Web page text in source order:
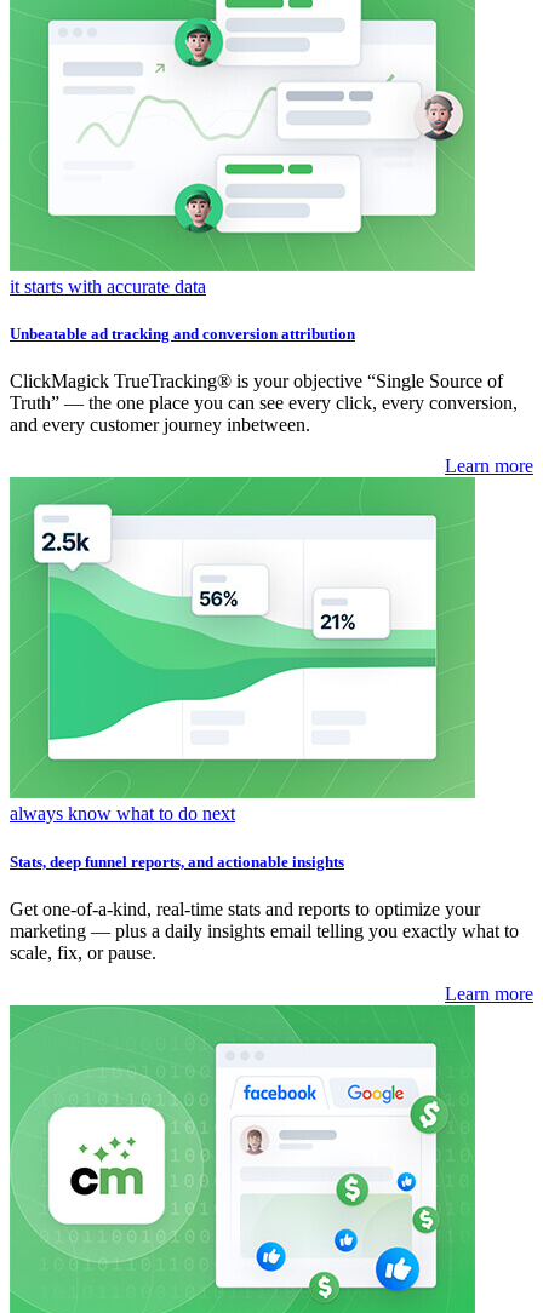
it starts with accurate data
Unbeatable ad tracking and conversion attribution
ClickMagick TrueTracking® is your objective “Single Source of
Truth” — the one place you can see every click, every conversion,
and every customer journey inbetween.
Learn more
always know what to do next
Stats, deep funnel reports, and actionable insights
Get one-of-a-kind, real-time stats and reports to optimize your
marketing — plus a daily insights email telling you exactly what to
scale, fix, or pause.
Learn more